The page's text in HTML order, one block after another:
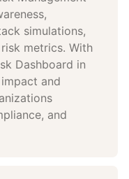
simulations,
metrics. With
Dashboard in
and
and